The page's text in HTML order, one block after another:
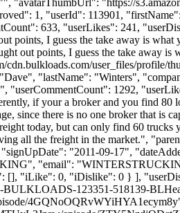
1, "userId": 113901,
633, "userLikes": 241,
points, I guess the take away is
out points, I guess the take away
user_files/profile/
"lastName": "Winters",
"userCommentCount": 1292,
if your a broker and you find 80
since there is no one broker that
today, but can only find 60 trucks
all the freight in the market.",
"signUpDate": "2011-09-17",
"email": "
[], "iLike": 0, "iDislike": 0 } ],
123351-518139-